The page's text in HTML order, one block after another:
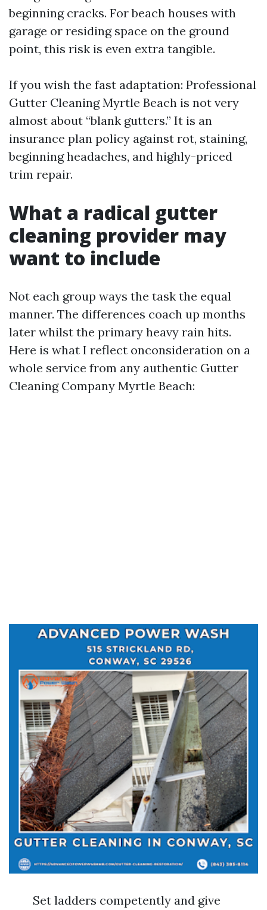
beginning cracks. For beach houses with
garage or residing space on the ground
point, this risk is even extra tangible.
If you wish the fast adaptation: Professional
Gutter Cleaning Myrtle Beach is not very
almost about “blank gutters.” It is an
insurance plan policy against rot, staining,
beginning headaches, and highly-priced
trim repair.
What a radical gutter
cleaning provider may
want to include
Not each group ways the task the equal
manner. The differences coach up months
later whilst the primary heavy rain hits.
Here is what I reflect onconsideration on a
whole service from any authentic Gutter
Cleaning Company Myrtle Beach:
Set ladders competently and give